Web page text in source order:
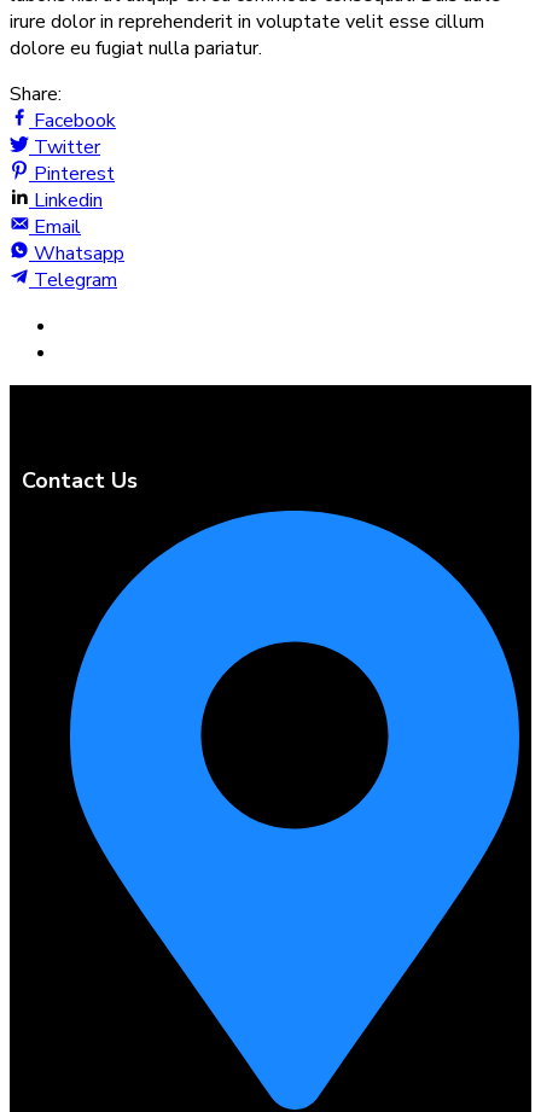
irure dolor in reprehenderit in voluptate velit esse cillum
dolore eu fugiat nulla pariatur.
Share:
Facebook
Twitter
Pinterest
Linkedin
Email
Whatsapp
Telegram
Contact Us